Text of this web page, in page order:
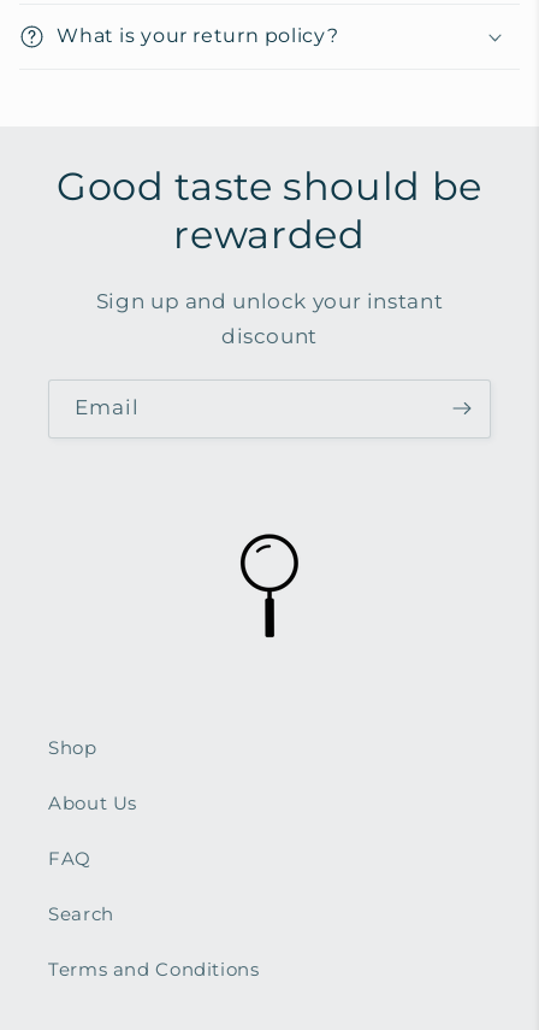
n
What is your return policy?
Good taste should be
rewarded
Sign up and unlock your instant
discount
Email
Shop
About Us
FAQ
Search
Terms and Conditions